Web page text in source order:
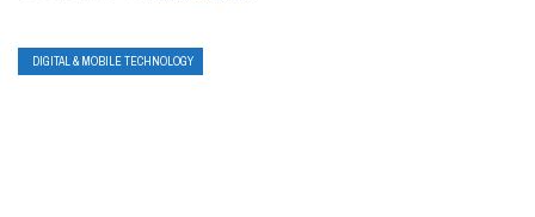
DIGITAL & MOBILE TECHNOLOGY